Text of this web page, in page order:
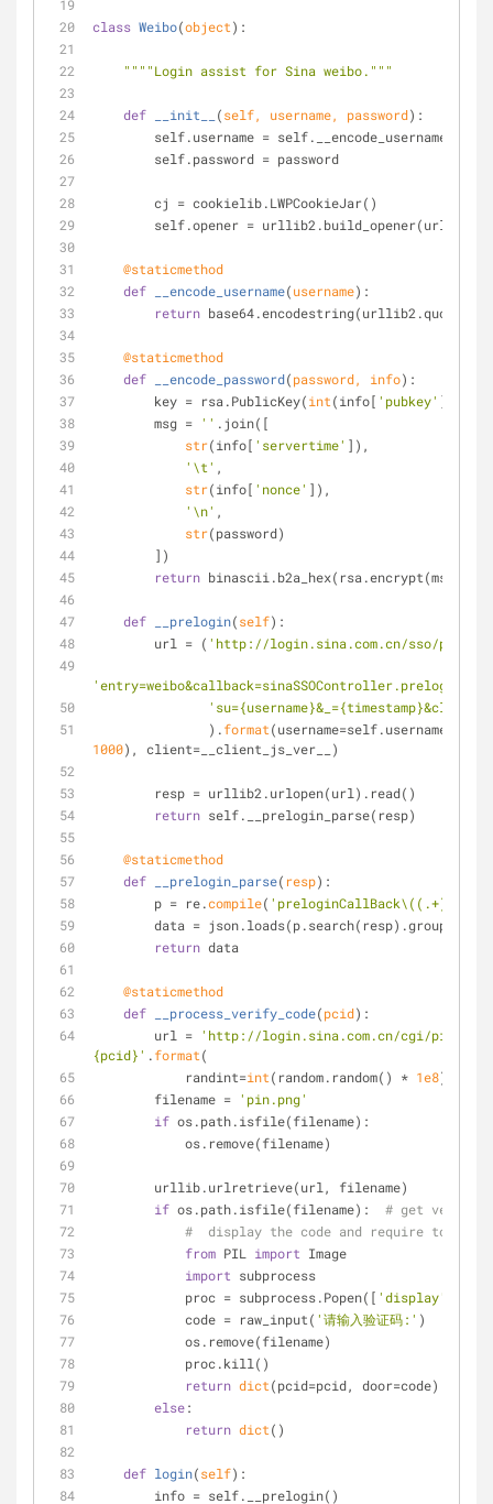
class Weibo(object):
""""Login assist for Sina weibo."""
def __init__ (self, username, password):
self.username =
        self.password = password
        cj = cookielib.LWPCookieJar()
self.opener =
    @staticmethod
def
__encode_username(username):
return
    @staticmethod
def
__encode_password(password, info):
        key = rsa.PublicKey(
int(info[ 'pubkey' ],
        msg =
'' .join([
str(info[ 'servertime' ]),
'\t' ,
str(info[ 'nonce' ]),
'\n' ,
str(password)
        ])
return binascii.b2a_hex(rsa.encrypt(msg,
def __prelogin(self):
        url = (
'http://login.sina.com.cn/sso/
               ).
format(username=self.username,
1000), client=__client_js_ver__)
        resp = urllib2.urlopen(url).read()
return self.__prelogin_parse(resp)
    @staticmethod
def
__prelogin_parse( resp):
        p = re.
compile( 'preloginCallBack\((.+)\)'
        data = json.loads(p.search(resp).group(
return data
    @staticmethod
def
__process_verify_code(pcid):
        url =
'http://login.sina.com.cn/cgi/
{pcid}' .format(
            randint=
int(random.random() * 1e8),
        filename =
'pin.png'
if os.path.isfile(filename):
            os.remove(filename)
        urllib.urlretrieve(url, filename)
if os.path.isfile(filename): # get verify
#  display the code and require to input
from PIL import Image
import subprocess
            proc = subprocess.Popen([
'display'
            code = raw_input(
'请输入验证码:' )
            os.remove(filename)
            proc.kill()
return dict(pcid=pcid, door=code)
else:
return dict()
def login(self):
        info = self.__prelogin()